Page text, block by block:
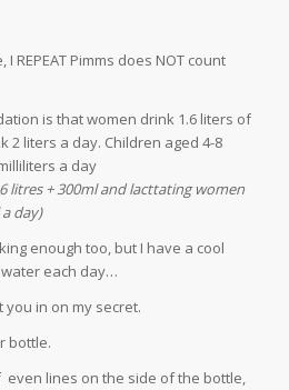
REPEAT Pimms does NOT count
is that women drink 1.6 liters of
2 liters a day. Children aged 4-8
a day
litres + 300ml and lacttating women
day)
enough too, but I have a cool
each day…
you in on my secret.
bottle.
even lines on the side of the bottle,